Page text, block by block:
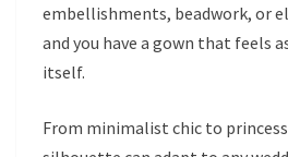
embellishments, beadwork, or
and you have a gown that feels
itself.
From minimalist chic to